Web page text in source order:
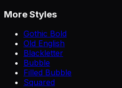
More Styles
Gothic Bold
Old English
Blackletter
Bubble
Filled Bubble
Squared